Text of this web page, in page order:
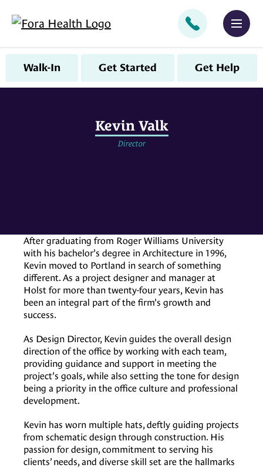
CALL
Walk-In Get Started Get Help
Kevin Valk
Director
After graduating from Roger Williams University
with his bachelor’s degree in Architecture in 1996,
Kevin moved to Portland in search of something
different. As a project designer and manager at
Holst for more than twenty-four years, Kevin has
been an integral part of the firm’s growth and
success.
As Design Director, Kevin guides the overall design
direction of the office by working with each team,
providing guidance and support in meeting the
project’s goals, while also setting the tone for design
being a priority in the office culture and professional
development.
Kevin has worn multiple hats, deftly guiding projects
from schematic design through construction. His
passion for design, commitment to serving his
clients’ needs, and diverse skill set are the hallmarks